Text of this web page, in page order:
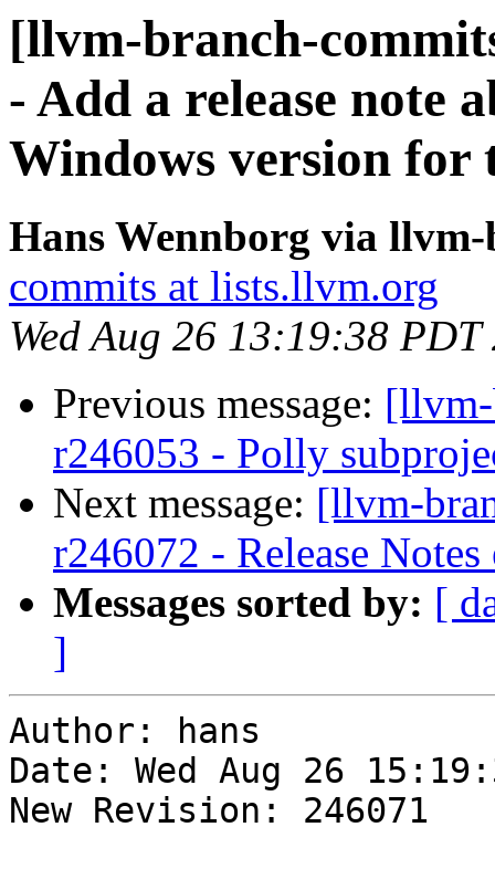
[llvm-branch-
- Add a release note
Windows version for
Hans Wennborg via
commits at lists.llvm.org
Wed Aug 26 13:19:38 PDT
Previous message:
r246053 - Polly
Next message: [llvm-
r246072 - Release
Messages sorted by: [
]
Author: hans
Date: Wed Aug 26
New Revision: 246071